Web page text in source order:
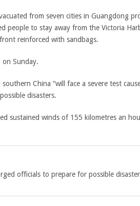
from seven cities in Guangdong
people to stay away from the Victoria
reinforced with sandbags.
Sunday.
China “will face a severe test
disasters.
sustained winds of 155 kilometres an
officials to prepare for possible